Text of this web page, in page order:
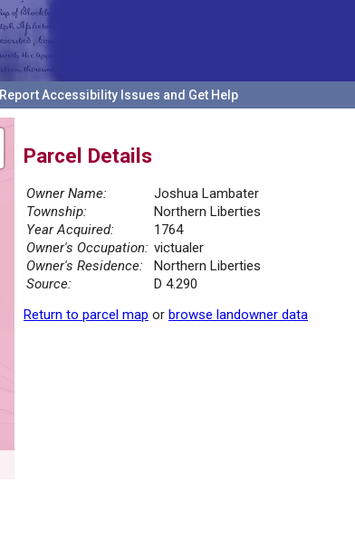
Report Accessibility Issues and Get Help
Parcel Details
Owner Name:
Joshua Lambater
Township:
Northern Liberties
Year Acquired:
1764
Owner's Occupation: victualer
Owner's Residence:
Northern Liberties
Source:
D 4.290
Return to parcel map or browse landowner data